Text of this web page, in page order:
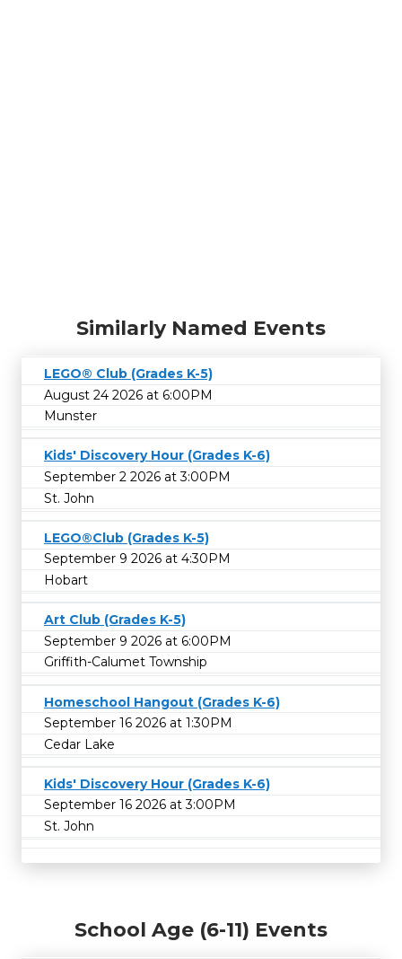
Similarly Named Events
LEGO® Club (Grades K-5)
August 24 2026 at 6:00PM
Munster
Kids' Discovery Hour (Grades K-6)
September 2 2026 at 3:00PM
St. John
LEGO®Club (Grades K-5)
September 9 2026 at 4:30PM
Hobart
Art Club (Grades K-5)
September 9 2026 at 6:00PM
Griffith-Calumet Township
Homeschool Hangout (Grades K-6)
September 16 2026 at 1:30PM
Cedar Lake
Kids' Discovery Hour (Grades K-6)
September 16 2026 at 3:00PM
St. John
School Age (6-11) Events